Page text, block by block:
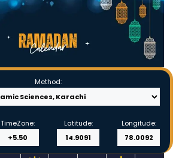
Method:
TimeZone: Latitude: Longitude: